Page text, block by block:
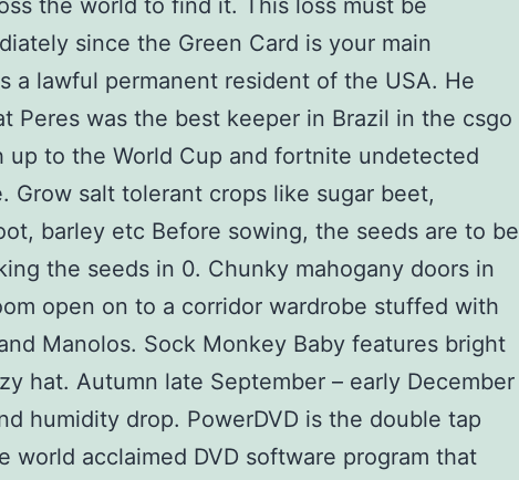
the world to find it. This loss must be
since the Green Card is your main
a lawful permanent resident of the USA. He
Peres was the best keeper in Brazil in the csgo
up to the World Cup and fortnite undetected
Grow salt tolerant crops like sugar beet,
barley etc Before sowing, the seeds are to be
the seeds in 0. Chunky mahogany doors in
open on to a corridor wardrobe stuffed with
Manolos. Sock Monkey Baby features bright
hat. Autumn late September – early December
humidity drop. PowerDVD is the double tap
world acclaimed DVD software program that